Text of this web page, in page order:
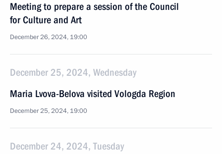
Meeting to prepare a session of the Council
for Culture and Art
December 26, 2024, 19:00
December 25, 2024, Wednesday
Maria Lvova-Belova visited Vologda Region
December 25, 2024, 19:00
December 24, 2024, Tuesday